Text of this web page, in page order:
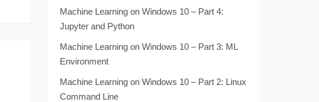
Machine Learning on Windows 10 – Part 4:
Jupyter and Python
Machine Learning on Windows 10 – Part 3: ML
Environment
Machine Learning on Windows 10 – Part 2: Linux
Command Line